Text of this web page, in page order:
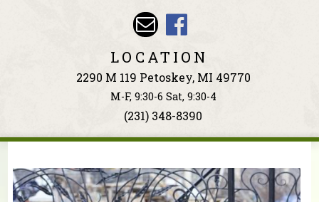
Ingredients
LOCATION
2290 M 119 Petoskey, MI 49770
M-F, 9:30-6 Sat, 9:30-4
(231) 348-8390
You are here